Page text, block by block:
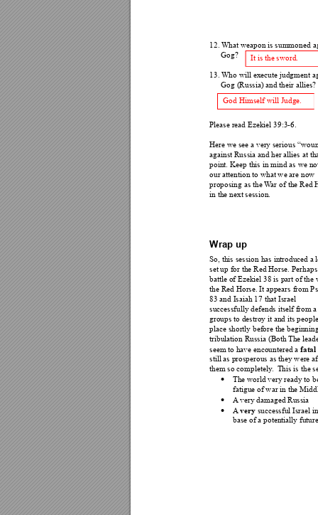
It is the sword.
God Himself will Judge.
12. What weapon is summoned
Gog?
13. Who will execute judgment
Gog (Russia) and their allies?
Please read Ezekiel 39:3-6.
Here we see a very serious
against Russia and her allies at
point. Keep this in mind as we
our attention to what we are now
proposing as the War of the Red
in the next session.
Wrap up
So, this session has introduced a
set up for the Red Horse.
battle of Ezekiel 38 is part of the
the Red Horse. It appears from
83 and Isaiah 17 that Israel
successfully defends itself from a
groups to destroy it and its
place shortly before the
tribulation Russia (Both The l
seem to have encountered a fatal
still as prosperous as they were
them so completely.  This is the

The world very ready to
fatigue of war in the Midd
 A very damaged Russia
 A very successful Israel
base of a potentially